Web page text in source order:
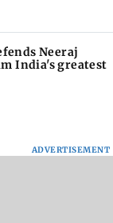
Neeraj
India's greatest
ADVERTISEMENT